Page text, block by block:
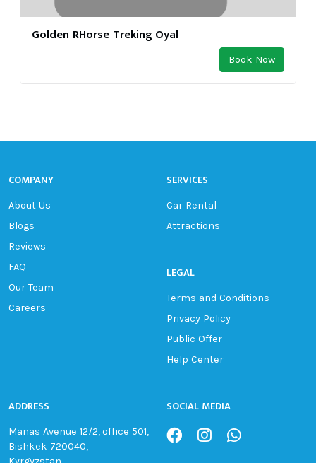
Golden RHorse Treking Oyal
Book Now
COMPANY
About Us
Blogs
Reviews
FAQ
Our Team
Careers
SERVICES
Car Rental
Attractions
LEGAL
Terms and Conditions
Privacy Policy
Public Offer
Help Center
ADDRESS
Manas Avenue 12/2, office 501,
Bishkek 720040,
SOCIAL MEDIA